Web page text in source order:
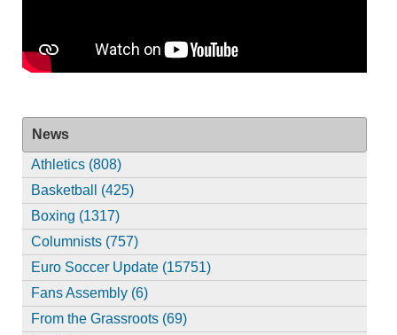
News
Athletics (808)
Basketball (425)
Boxing (1317)
Columnists (757)
Euro Soccer Update (15751)
Fans Assembly (6)
From the Grassroots (69)